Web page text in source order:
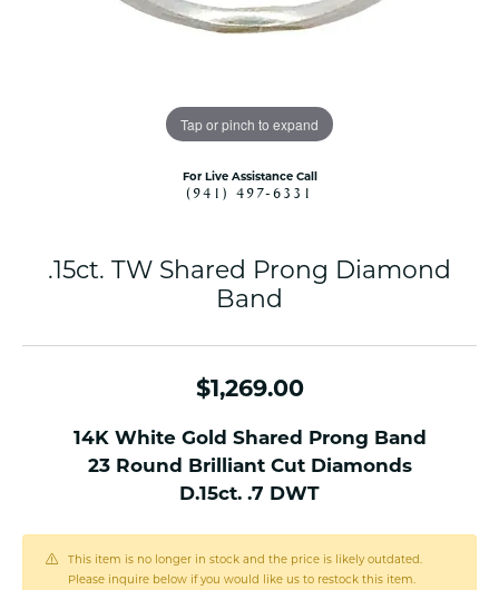
Tap or pinch to expand
For Live Assistance Call
(941) 497-6331
.15ct. TW Shared Prong Diamond
Band
$1,269.00
14K White Gold Shared Prong Band
23 Round Brilliant Cut Diamonds
D.15ct. .7 DWT
This item is no longer in stock and the price is likely outdated.
Please inquire below if you would like us to restock this item.